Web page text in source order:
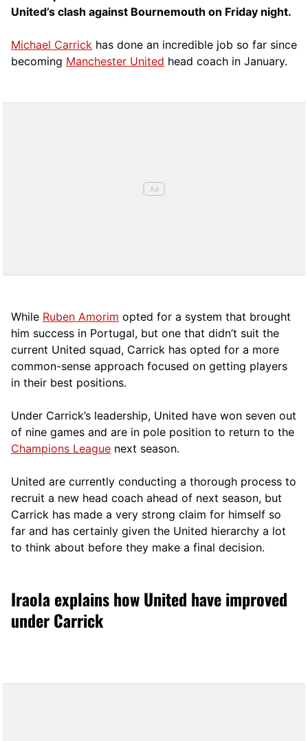
United’s clash against Bournemouth on Friday night.
Michael Carrick has done an incredible job so far since
becoming Manchester United head coach in January.
While Ruben Amorim opted for a system that brought
him success in Portugal, but one that didn’t suit the
current United squad, Carrick has opted for a more
common-sense approach focused on getting players
in their best positions.
Under Carrick’s leadership, United have won seven out
of nine games and are in pole position to return to the
Champions League next season.
United are currently conducting a thorough process to
recruit a new head coach ahead of next season, but
Carrick has made a very strong claim for himself so
far and has certainly given the United hierarchy a lot
to think about before they make a final decision.
Iraola explains how United have improved
under Carrick